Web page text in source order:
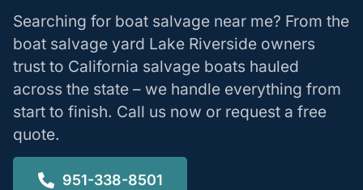
Searching for boat salvage near me? From the
boat salvage yard Lake Riverside owners
trust to California salvage boats hauled
across the state – we handle everything from
start to finish. Call us now or request a free
quote.
951-338-8501